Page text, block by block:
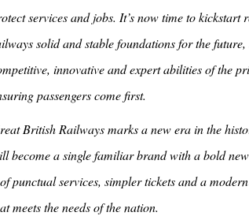
services and jobs. It’s now time to kickstart
solid and stable foundations for the
innovative and expert abilities of the
passengers come first.
British Railways marks a new era in the
become a single familiar brand with a bold
punctual services, simpler tickets and a
meets the needs of the nation.